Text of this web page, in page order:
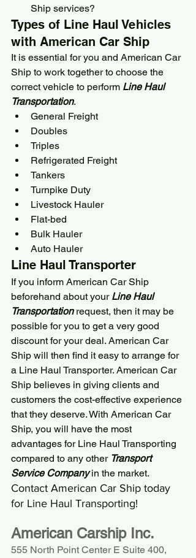
Ship services?
Types of Line Haul Vehicles
with American Car Ship
It is essential for you and American Car
Ship to work together to choose the
correct vehicle to perform Line Haul
Transportation.
General Freight
Doubles
Triples
Refrigerated Freight
Tankers
Turnpike Duty
Livestock Hauler
Flat-bed
Bulk Hauler
Auto Hauler
Line Haul Transporter
If you inform American Car Ship
beforehand about your Line Haul
Transportation request, then it may be
possible for you to get a very good
discount for your deal. American Car
Ship will then find it easy to arrange for
a Line Haul Transporter. American Car
Ship believes in giving clients and
customers the cost-effective experience
that they deserve. With American Car
Ship, you will have the most
advantages for Line Haul Transporting
compared to any other Transport
Service Company in the market.
Contact American Car Ship today
for Line Haul Transporting!
American Carship Inc.
555 North Point Center E Suite 400,